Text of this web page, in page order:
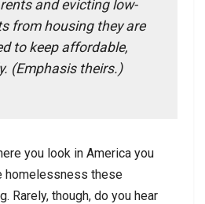
and evicting low-
from housing they are
to keep affordable,
(Emphasis theirs.)
you look in America you
homelessness these
Rarely, though, do you hear